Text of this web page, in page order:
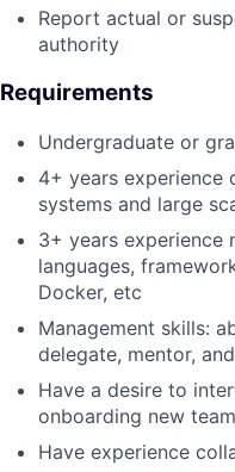
Report actual or
authority
Requirements
Undergraduate or
4+ years experience
systems and large
3+ years experience
languages,
Docker, etc
Management skills:
delegate, mentor,
Have a desire to
onboarding new
Have experience